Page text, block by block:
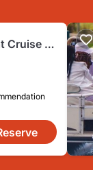
Cruise -
Ushaka